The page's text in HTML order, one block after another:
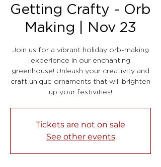
Getting Crafty - Orb
Making | Nov 23
Join us for a vibrant holiday orb-making
experience in our enchanting
greenhouse! Unleash your creativity and
craft unique ornaments that will brighten
up your festivities!
Tickets are not on sale
See other events